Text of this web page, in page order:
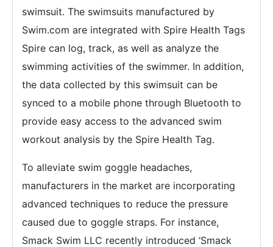
swimsuit. The swimsuits manufactured by
Swim.com are integrated with Spire Health Tags
Spire can log, track, as well as analyze the
swimming activities of the swimmer. In addition,
the data collected by this swimsuit can be
synced to a mobile phone through Bluetooth to
provide easy access to the advanced swim
workout analysis by the Spire Health Tag.
To alleviate swim goggle headaches,
manufacturers in the market are incorporating
advanced techniques to reduce the pressure
caused due to goggle straps. For instance,
Smack Swim LLC recently introduced ‘Smack